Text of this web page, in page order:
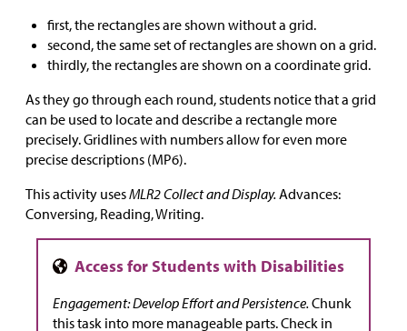
first, the rectangles are shown without a grid.
second, the same set of rectangles are shown on a grid.
thirdly, the rectangles are shown on a coordinate grid.
As they go through each round, students notice that a grid
can be used to locate and describe a rectangle more
precisely. Gridlines with numbers allow for even more
precise descriptions (MP6).
This activity usesMLR2 Collect and Display. Advances:
Conversing, Reading, Writing.
Engagement: Develop Effort and Persistence. Chunk
this task into more manageable parts. Check in